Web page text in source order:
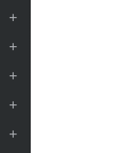
+
+
+
+
+